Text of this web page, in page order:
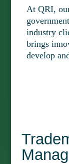
At QRI,
industry
brings
develop